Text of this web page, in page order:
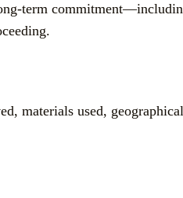
term
materials used,